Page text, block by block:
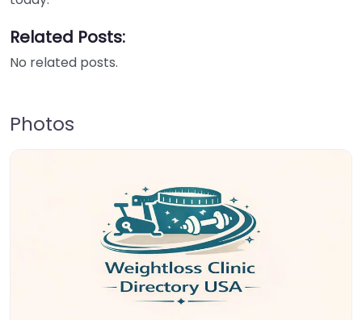
Related Posts:
No related posts.
Photos